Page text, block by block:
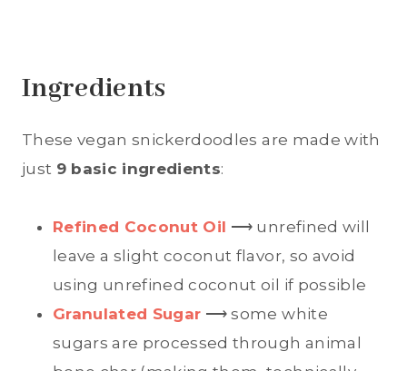
Ingredients
These vegan snickerdoodles are made with
just 9 basic ingredients:
Refined Coconut Oil ⟶ unrefined will
leave a slight coconut flavor, so avoid
using unrefined coconut oil if possible
Granulated Sugar ⟶ some white
sugars are processed through animal